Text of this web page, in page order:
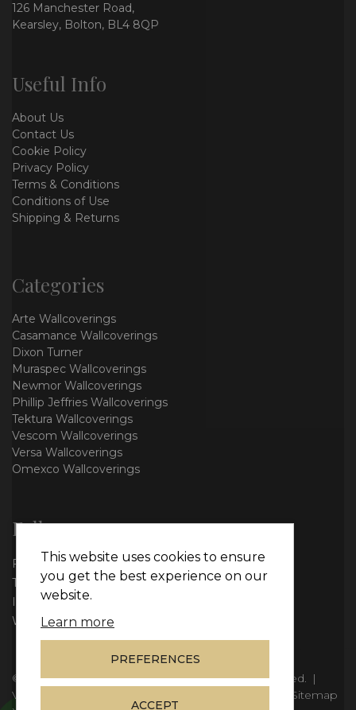
126 Manchester Road,
Kearsley, Bolton, BL4 8QP
Useful Info
About Us
Contact Us
Cookie Policy
Privacy Policy
Terms & Conditions
Conditions of Use
Shipping & Returns
Categories
Arte Wallcoverings
Casamance Wallcoverings
Dixon Turner
Muraspec Wallcoverings
Newmor Wallcoverings
Phillip Jeffries Wallcoverings
Tektura Wallcoverings
Vescom Wallcoverings
Versa Wallcoverings
Omexco Wallcoverings
Follow us
Facebook
Twitter
Instagram
WhatsApp
© Copyright 2026Vie Interiors Ltd. All rights reserved. |
VAT: 296 3976 37
Sitemap
This website uses cookies to ensure
you get the best experience on our
website.
Learn more
PREFERENCES
ACCEPT